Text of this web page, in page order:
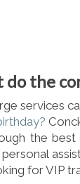
do the
services
the best
for VIP